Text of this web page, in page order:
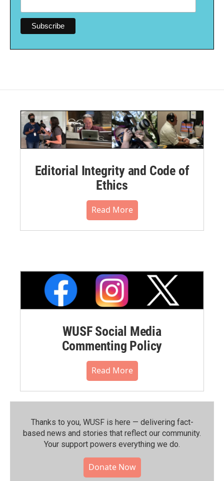
Editorial Integrity and Code of
Ethics
Read More
WUSF Social Media
Commenting Policy
Read More
Thanks to you, WUSF is here — delivering fact-
based news and stories that reflect our community.⁠
Your support powers everything we do.
Donate Now